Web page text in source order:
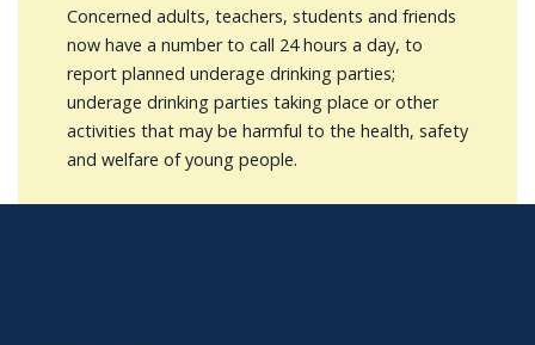
Concerned adults, teachers, students and friends
now have a number to call 24 hours a day, to
report planned underage drinking parties;
underage drinking parties taking place or other
activities that may be harmful to the health, safety
and welfare of young people.